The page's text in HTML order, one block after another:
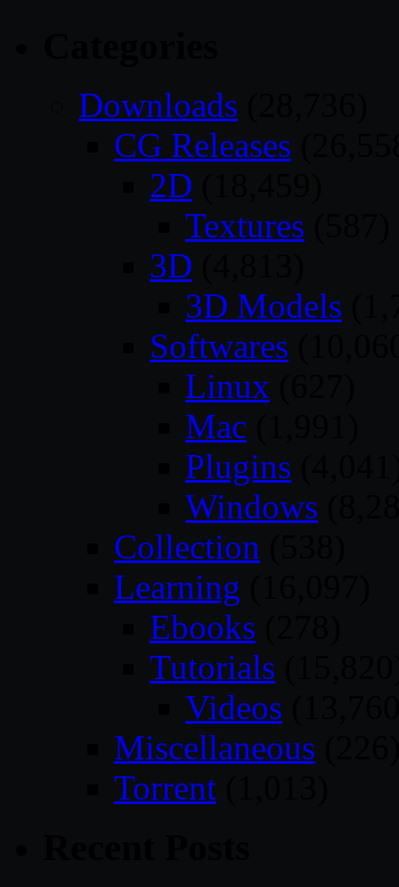
Downloads
CG Releases
2D
Textures
3D
3D Models
Softwares
Linux
Mac
Plugins
Windows
Collection
Learning
Ebooks
Tutorials
Videos
Miscellaneous
Torrent